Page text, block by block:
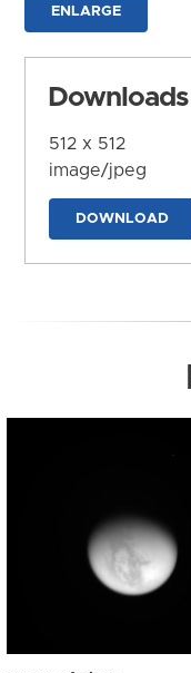
ENLARGE
Downloads
512 x 512
image/jpeg
DOWNLOAD